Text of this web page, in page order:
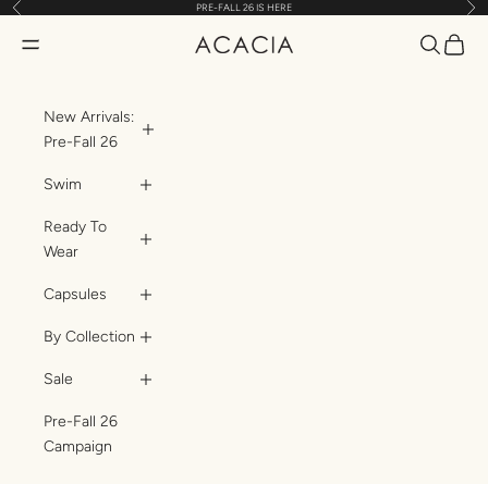
Skip to content
Previous PRE-FALL 26 IS HERE
ACACIA
Translation missing: en.header.general.open_menu
New Arrivals:
Pre-Fall 26
Swim
Ready To
Wear
Capsules
By Collection
Sale
Pre-Fall 26
Campaign